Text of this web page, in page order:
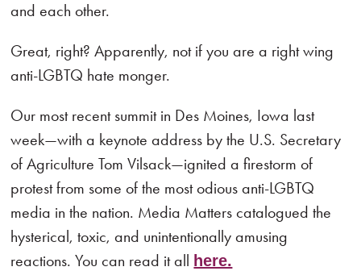
and each other.
Great, right? Apparently, not if you are a right wing
anti-LGBTQ hate monger.
Our most recent summit in Des Moines, Iowa last
week—with a keynote address by the U.S. Secretary
of Agriculture Tom Vilsack—ignited a firestorm of
protest from some of the most odious anti-LGBTQ
media in the nation. Media Matters catalogued the
hysterical, toxic, and unintentionally amusing
reactions. You can read it all here.